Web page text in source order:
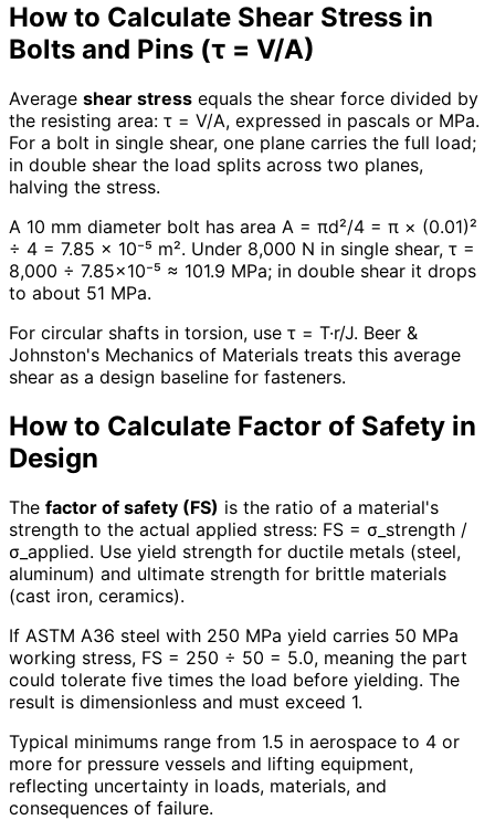
How to Calculate Shear Stress in
Bolts and Pins (τ = V/A)
Average shear stress equals the shear force divided by
the resisting area: τ = V/A, expressed in pascals or MPa.
For a bolt in single shear, one plane carries the full load;
in double shear the load splits across two planes,
halving the stress.
A 10 mm diameter bolt has area A = πd²/4 = π × (0.01)²
÷ 4 = 7.85 × 10⁻⁵ m². Under 8,000 N in single shear, τ =
8,000 ÷ 7.85×10⁻⁵ ≈ 101.9 MPa; in double shear it drops
to about 51 MPa.
For circular shafts in torsion, use τ = T·r/J. Beer &
Johnston's Mechanics of Materials treats this average
shear as a design baseline for fasteners.
How to Calculate Factor of Safety in
Design
The factor of safety (FS) is the ratio of a material's
strength to the actual applied stress: FS = σ_strength /
σ_applied. Use yield strength for ductile metals (steel,
aluminum) and ultimate strength for brittle materials
(cast iron, ceramics).
If ASTM A36 steel with 250 MPa yield carries 50 MPa
working stress, FS = 250 ÷ 50 = 5.0, meaning the part
could tolerate five times the load before yielding. The
result is dimensionless and must exceed 1.
Typical minimums range from 1.5 in aerospace to 4 or
more for pressure vessels and lifting equipment,
reflecting uncertainty in loads, materials, and
consequences of failure.